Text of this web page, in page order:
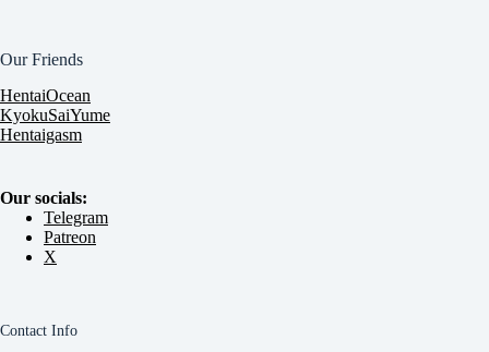
Our Friends
HentaiOcean
KyokuSaiYume
Hentaigasm
Our socials:
Telegram
Patreon
X
Contact Info